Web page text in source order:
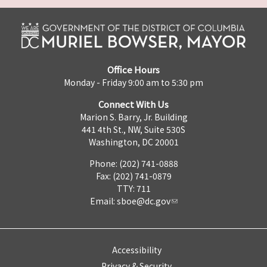
Office Hours
Monday - Friday 9:00 am to 5:30 pm
Connect With Us
Marion S. Barry, Jr. Building
441 4th St., NW, Suite 530S
Washington, DC 20001
Phone: (202) 741-0888
Fax: (202) 741-0879
TTY: 711
Email: sboe@dc.gov
Accessibility